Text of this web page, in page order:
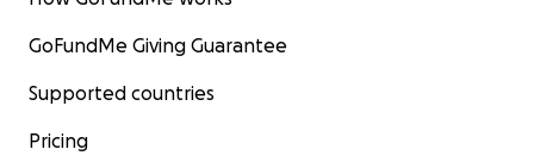
GoFundMe Giving Guarantee
Supported countries
Pricing